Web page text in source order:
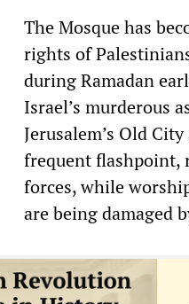
The Mosque has
rights of
during Ramadan
Israel’s murderous
Jerusalem’s Old
frequent flashpoint,
forces, while
are being damaged